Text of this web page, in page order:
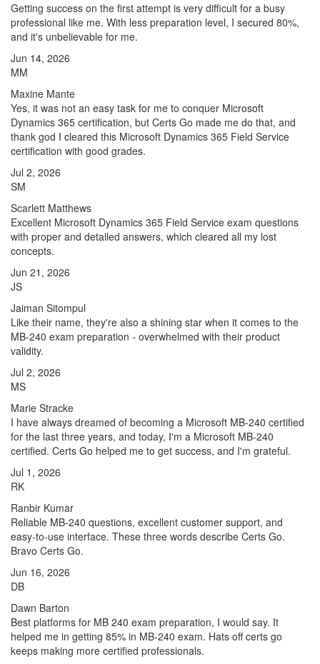
Getting success on the first attempt is very difficult for a busy
professional like me. With less preparation level, I secured 80%,
and it's unbelievable for me.
Jun 14, 2026
MM
Maxine Mante
Yes, it was not an easy task for me to conquer Microsoft
Dynamics 365 certification, but Certs Go made me do that, and
thank god I cleared this Microsoft Dynamics 365 Field Service
certification with good grades.
Jul 2, 2026
SM
Scarlett Matthews
Excellent Microsoft Dynamics 365 Field Service exam questions
with proper and detailed answers, which cleared all my lost
concepts.
Jun 21, 2026
JS
Jaiman Sitompul
Like their name, they're also a shining star when it comes to the
MB-240 exam preparation - overwhelmed with their product
validity.
Jul 2, 2026
MS
Marie Stracke
I have always dreamed of becoming a Microsoft MB-240 certified
for the last three years, and today, I'm a Microsoft MB-240
certified. Certs Go helped me to get success, and I'm grateful.
Jul 1, 2026
RK
Ranbir Kumar
Reliable MB-240 questions, excellent customer support, and
easy-to-use interface. These three words describe Certs Go.
Bravo Certs Go.
Jun 16, 2026
DB
Dawn Barton
Best platforms for MB 240 exam preparation, I would say. It
helped me in getting 85% in MB-240 exam. Hats off certs go
keeps making more certified professionals.